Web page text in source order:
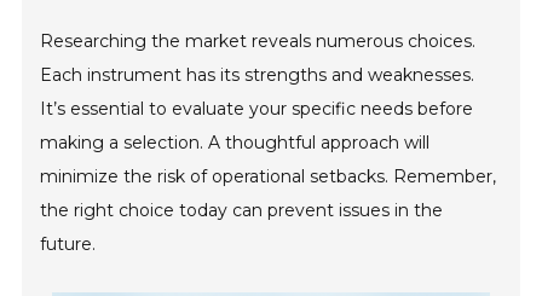
Researching the market reveals numerous choices.
Each instrument has its strengths and weaknesses.
It’s essential to evaluate your specific needs before
making a selection. A thoughtful approach will
minimize the risk of operational setbacks. Remember,
the right choice today can prevent issues in the
future.